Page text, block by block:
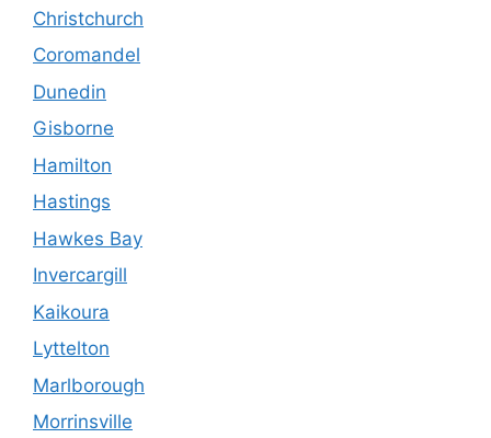
Christchurch
Coromandel
Dunedin
Gisborne
Hamilton
Hastings
Hawkes Bay
Invercargill
Kaikoura
Lyttelton
Marlborough
Morrinsville